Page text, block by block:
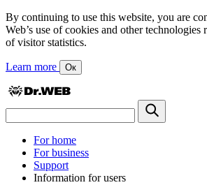
By continuing to use this website, you are
Web’s use of cookies and other technologies
of visitor statistics.
Learn more Ок
For home
For business
Support
Information for users